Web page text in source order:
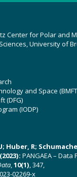
Center for Polar and
University of
and Space
(DFG)
(IODP)
Huber, R;
PANGAEA –
,10(1), 347,
02269-x